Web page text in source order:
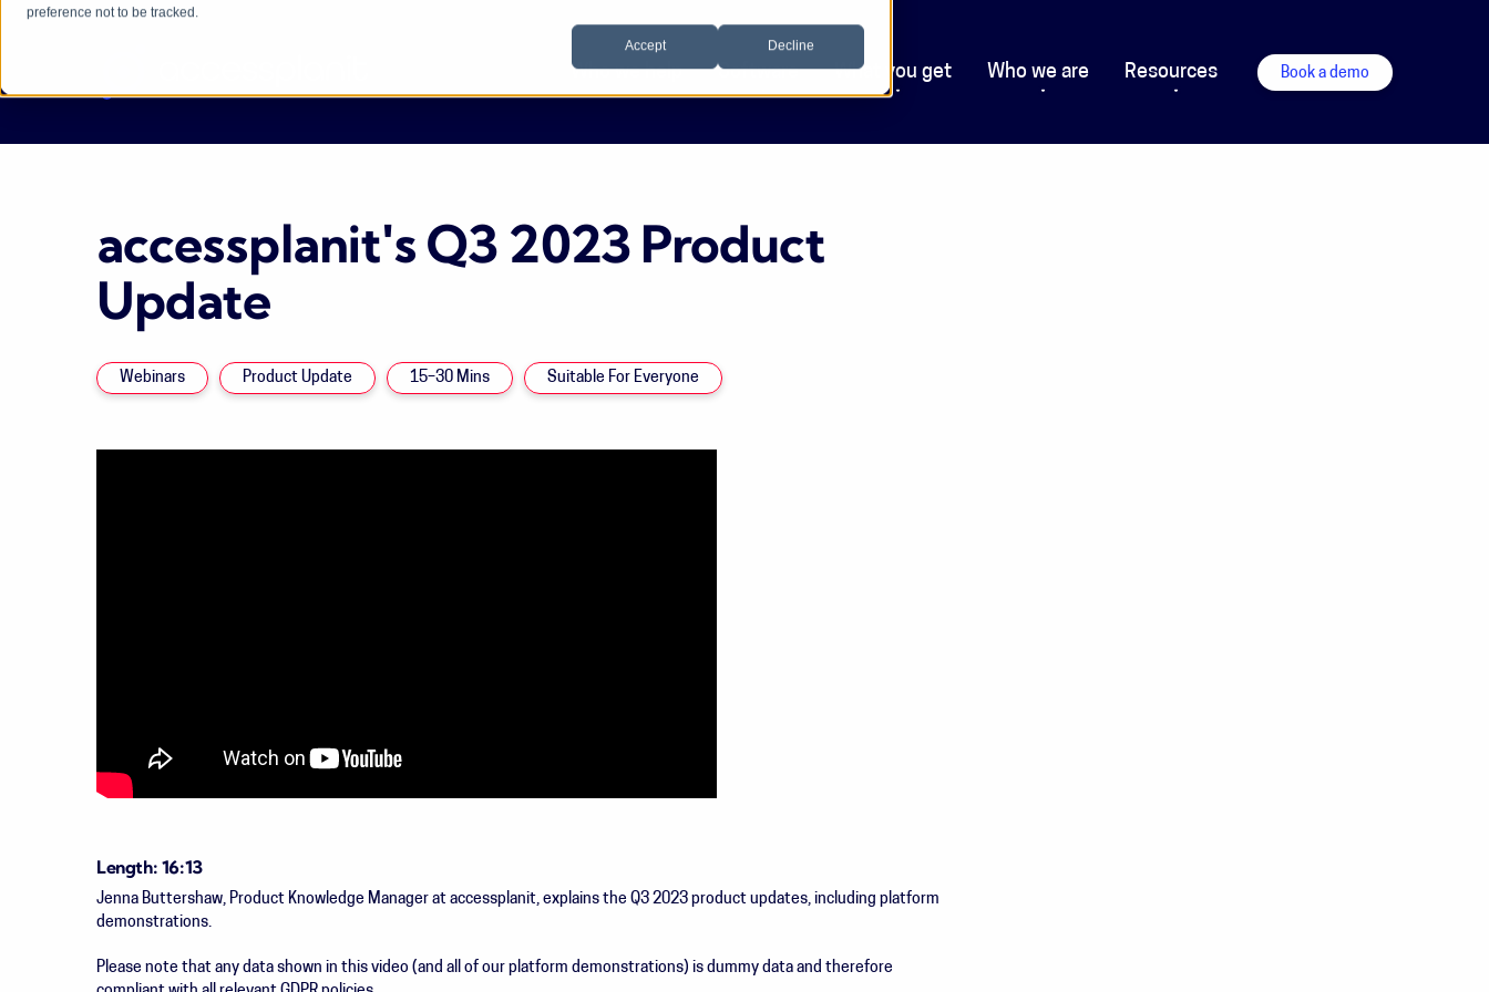
preference not to be tracked.
Accept Decline
Who we help Software What you get Who we are Resources Book a demo
accessplanit's Q3 2023 Product
Update
Webinars Product Update 15–30 Mins Suitable For Everyone
Length: 16:13
Jenna Buttershaw, Product Knowledge Manager at accessplanit, explains the Q3 2023 product updates, including platform
demonstrations.
Please note that any data shown in this video (and all of our platform demonstrations) is dummy data and therefore